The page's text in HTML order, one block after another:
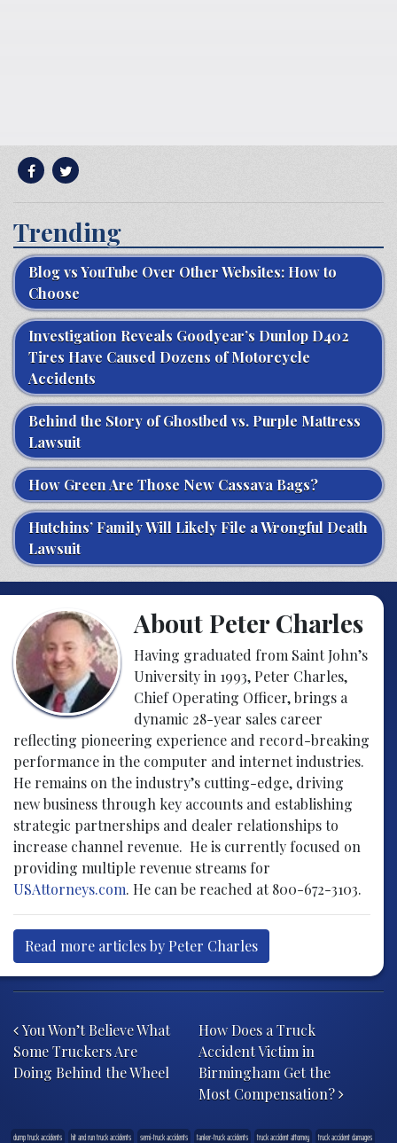
Trending
Blog vs YouTube Over Other Websites: How to
Choose
Investigation Reveals Goodyear’s Dunlop D402
Tires Have Caused Dozens of Motorcycle
Accidents
Behind the Story of Ghostbed vs. Purple Mattress
Lawsuit
How Green Are Those New Cassava Bags?
Hutchins’ Family Will Likely File a Wrongful Death
Lawsuit
About Peter Charles
Having graduated from Saint John’s
University in 1993, Peter Charles,
Chief Operating Officer, brings a
dynamic 28-year sales career
reflecting pioneering experience and record-breaking
performance in the computer and internet industries.
He remains on the industry’s cutting-edge, driving
new business through key accounts and establishing
strategic partnerships and dealer relationships to
increase channel revenue. He is currently focused on
providing multiple revenue streams for
USAttorneys.com. He can be reached at 800-672-3103.
Read more articles by Peter Charles
You Won’t Believe What
Some Truckers Are
Doing Behind the Wheel
How Does a Truck
Accident Victim in
Birmingham Get the
Most Compensation?
dump truck accidents hit and run truck accidents semi-truck accidents tanker-truck accidents truck accident attorney truck accident damages